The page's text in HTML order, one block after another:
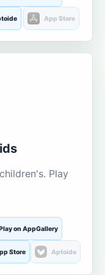
App Store
Play
on AppGallery
Store Aptoide